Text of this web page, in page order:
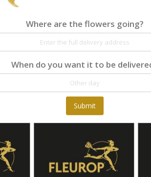
Where are the flowers going?
When do you want it to be
Submit